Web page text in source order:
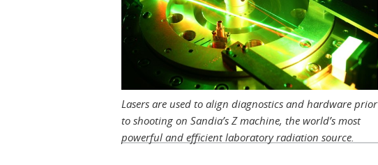
Lasers are used to align diagnostics and hardware prior
to shooting on Sandia’s Z machine, the world’s most
powerful and efficient laboratory radiation source.